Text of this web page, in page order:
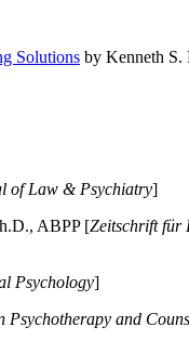
Solutions by Kenneth S.
of Law & Psychiatry]
ABPP [Zeitschrift für
Psychology]
Psychotherapy and